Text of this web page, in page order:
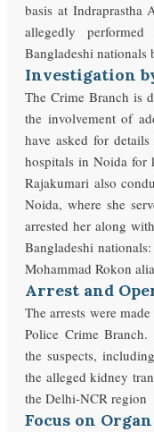
basis at Indraprastha
allegedly
Bangladeshi nationals
Investigation
The Crime Branch is
the involvement of
have asked for
hospitals in Noida for
Rajakumari also
Noida, where she
arrested her along
Bangladeshi
Mohammad Rokon
Arrest and
The arrests were
Police Crime
the suspects,
the alleged kidney
the Delhi-NCR region
Focus on